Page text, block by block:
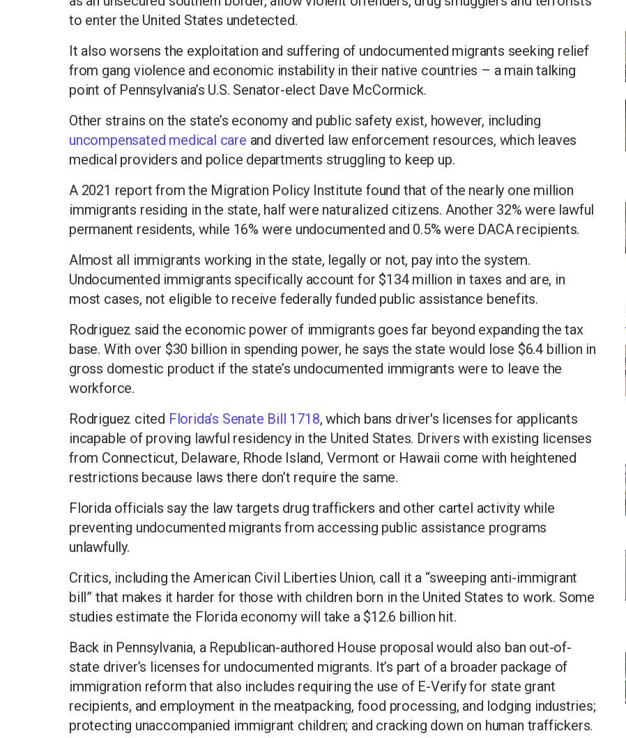
to enter the United States undetected.
It also worsens the exploitation and suffering of undocumented migrants seeking relief
from gang violence and economic instability in their native countries – a main talking
point of Pennsylvania’s U.S. Senator-elect Dave McCormick.
Other strains on the state’s economy and public safety exist, however, including
uncompensated medical care and diverted law enforcement resources, which leaves
medical providers and police departments struggling to keep up.
A 2021 report from the Migration Policy Institute found that of the nearly one million
immigrants residing in the state, half were naturalized citizens. Another 32% were lawful
permanent residents, while 16% were undocumented and 0.5% were DACA recipients.
Almost all immigrants working in the state, legally or not, pay into the system.
Undocumented immigrants specifically account for $134 million in taxes and are, in
most cases, not eligible to receive federally funded public assistance benefits.
Rodriguez said the economic power of immigrants goes far beyond expanding the tax
base. With over $30 billion in spending power, he says the state would lose $6.4 billion in
gross domestic product if the state’s undocumented immigrants were to leave the
workforce.
Rodriguez cited Florida’s Senate Bill 1718, which bans driver's licenses for applicants
incapable of proving lawful residency in the United States. Drivers with existing licenses
from Connecticut, Delaware, Rhode Island, Vermont or Hawaii come with heightened
restrictions because laws there don’t require the same.
Florida officials say the law targets drug traffickers and other cartel activity while
preventing undocumented migrants from accessing public assistance programs
unlawfully.
Critics, including the American Civil Liberties Union, call it a “sweeping anti-immigrant
bill” that makes it harder for those with children born in the United States to work. Some
studies estimate the Florida economy will take a $12.6 billion hit.
Back in Pennsylvania, a Republican-authored House proposal would also ban out-of-
state driver’s licenses for undocumented migrants. It’s part of a broader package of
immigration reform that also includes requiring the use of E-Verify for state grant
recipients, and employment in the meatpacking, food processing, and lodging industries;
protecting unaccompanied immigrant children; and cracking down on human traffickers.